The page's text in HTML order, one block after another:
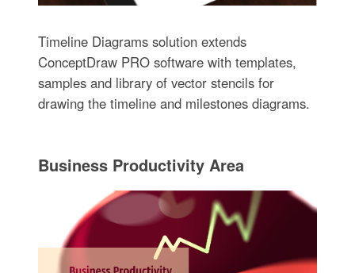
Timeline Diagrams solution extends
ConceptDraw PRO software with templates,
samples and library of vector stencils for
drawing the timeline and milestones diagrams.
Business Productivity Area